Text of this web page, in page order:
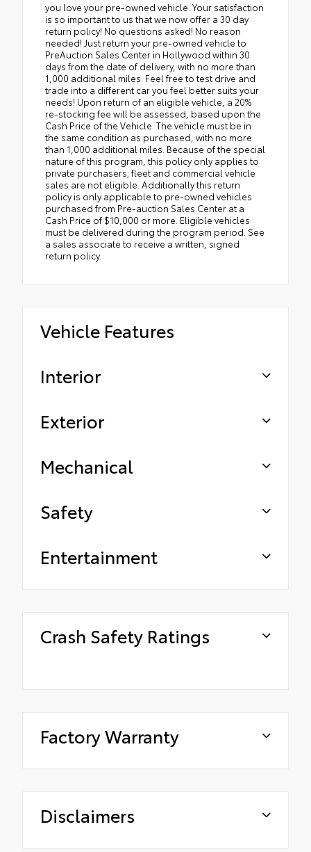
you love your pre-owned vehicle. Your satisfaction
is so important to us that we now offer a 30 day
return policy! No questions asked! No reason
needed! Just return your pre-owned vehicle to
PreAuction Sales Center in Hollywood within 30
days from the date of delivery, with no more than
1,000 additional miles. Feel free to test drive and
trade into a different car you feel better suits your
needs! Upon return of an eligible vehicle, a 20%
re-stocking fee will be assessed, based upon the
Cash Price of the Vehicle. The vehicle must be in
the same condition as purchased, with no more
than 1,000 additional miles. Because of the special
nature of this program, this policy only applies to
private purchasers; fleet and commercial vehicle
sales are not eligible. Additionally this return
policy is only applicable to pre-owned vehicles
purchased from Pre-auction Sales Center at a
Cash Price of $10,000 or more. Eligible vehicles
must be delivered during the program period. See
a sales associate to receive a written, signed
return policy.
Vehicle Features
Interior
Exterior
Mechanical
Safety
Entertainment
Crash Safety Ratings
Factory Warranty
Disclaimers